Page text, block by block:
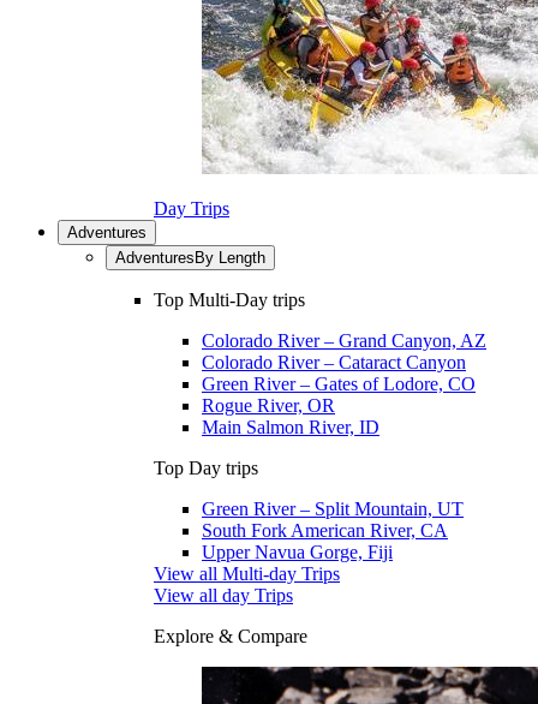
Day Trips
Adventures
Adventures By Length
Top Multi-Day trips
Colorado River – Grand Canyon, AZ
Colorado River – Cataract Canyon
Green River – Gates of Lodore, CO
Rogue River, OR
Main Salmon River, ID
Top Day trips
Green River – Split Mountain, UT
South Fork American River, CA
Upper Navua Gorge, Fiji
View all Multi-day Trips
View all day Trips
Explore & Compare